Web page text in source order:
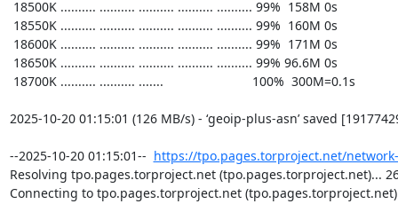
https://tpo.pages.torproject.net/